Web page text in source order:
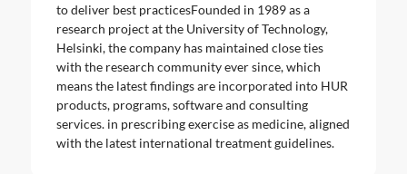
to deliver best practicesFounded in 1989 as a
research project at the University of Technology,
Helsinki, the company has maintained close ties
with the research community ever since, which
means the latest findings are incorporated into HUR
products, programs, software and consulting
services. in prescribing exercise as medicine, aligned
with the latest international treatment guidelines.